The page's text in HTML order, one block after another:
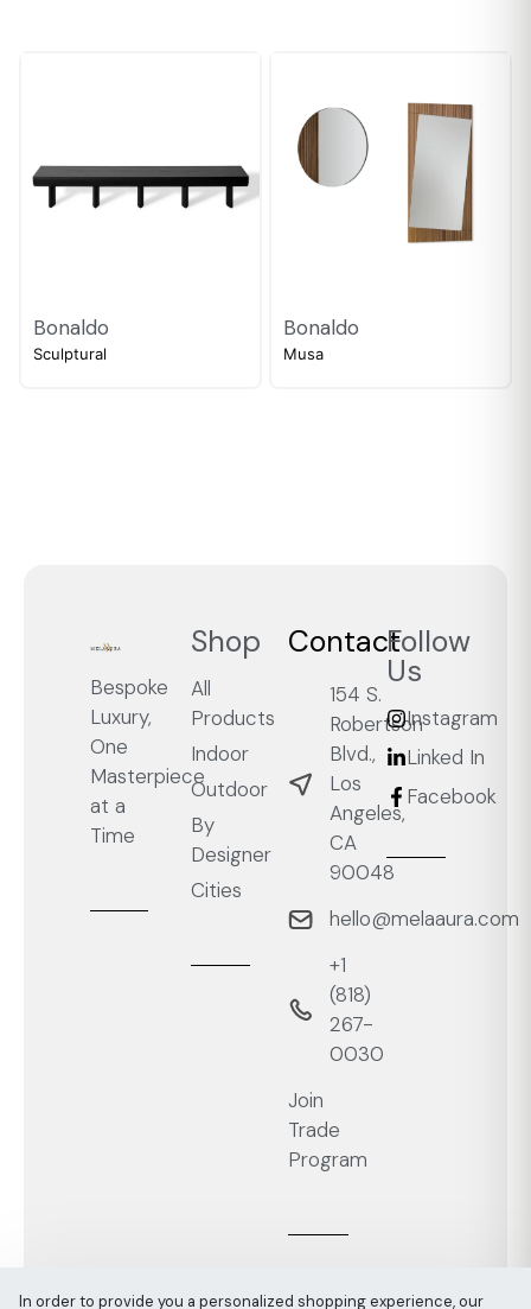
Bonaldo
Sculptural
Bonaldo
Musa
Bespoke
Luxury,
One
Masterpiece
at a
Time
Shop
All
Products
Indoor
Outdoor
By
Designer
Cities
Contact
154 S.
Robertson
Blvd.,
Los
Angeles,
CA
90048
hello@melaaura.com
+1
‭(818)
267-
0030‬
Join
Trade
Program
Follow
Us
Instagram
Linked In
Facebook
In order to provide you a personalized shopping experience, our